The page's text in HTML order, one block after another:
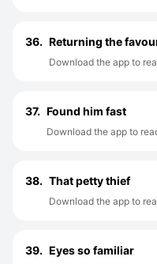
36. Returning the
Download the app to
37. Found him fast
Download the app to
38. That petty thief
Download the app to
39. Eyes so familiar